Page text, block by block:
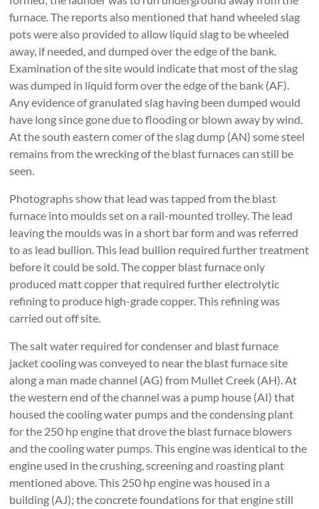
furnace. The reports also mentioned that hand wheeled slag
pots were also provided to allow liquid slag to be wheeled
away, if needed, and dumped over the edge of the bank.
Examination of the site would indicate that most of the slag
was dumped in liquid form over the edge of the bank (AF).
Any evidence of granulated slag having been dumped would
have long since gone due to flooding or blown away by wind.
At the south eastern comer of the slag dump (AN) some steel
remains from the wrecking of the blast furnaces can still be
seen.
Photographs show that lead was tapped from the blast
furnace into moulds set on a rail-mounted trolley. The lead
leaving the moulds was in a short bar form and was referred
to as lead bullion. This lead bullion required further treatment
before it could be sold. The copper blast furnace only
produced matt copper that required further electrolytic
refining to produce high-grade copper. This refining was
carried out off site.
The salt water required for condenser and blast furnace
jacket cooling was conveyed to near the blast furnace site
along a man made channel (AG) from Mullet Creek (AH). At
the western end of the channel was a pump house (AI) that
housed the cooling water pumps and the condensing plant
for the 250 hp engine that drove the blast furnace blowers
and the cooling water pumps. This engine was identical to the
engine used in the crushing, screening and roasting plant
mentioned above. This 250 hp engine was housed in a
building (AJ); the concrete foundations for that engine still